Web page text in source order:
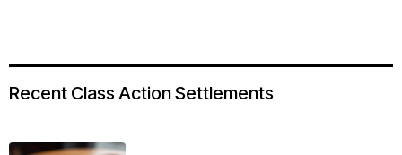
Recent Class Action Settlements